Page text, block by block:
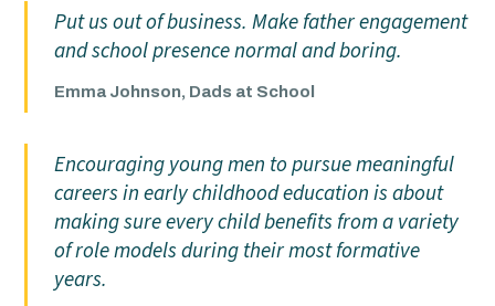
Put us out of business. Make father engagement
and school presence normal and boring.
Emma Johnson, Dads at School
Encouraging young men to pursue meaningful
careers in early childhood education is about
making sure every child benefits from a variety
of role models during their most formative
years.